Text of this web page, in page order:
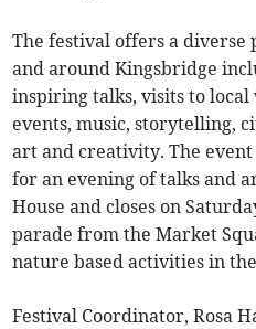
The festival offers a
and around Kingsbridge
inspiring talks, visits to
events, music, storytelling,
art and creativity. The
for an evening of talks and
House and closes on
parade from the Market
nature based activities in
Festival Coordinator, Rosa